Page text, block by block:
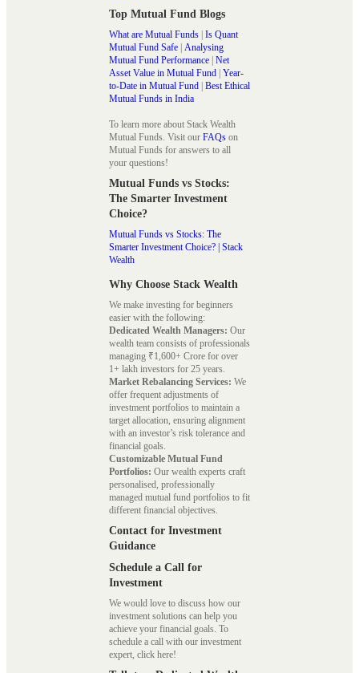
Top Mutual Fund Blogs
What are Mutual Funds | Is Quant
Mutual Fund Safe | Analysing
Mutual Fund Performance | Net
Asset Value in Mutual Fund | Year-
to-Date in Mutual Fund | Best Ethical
Mutual Funds in India
To learn more about Stack Wealth
Mutual Funds. Visit our FAQs on
Mutual Funds for answers to all
your questions!
Mutual Funds vs Stocks:
The Smarter Investment
Choice?
Mutual Funds vs Stocks: The
Smarter Investment Choice? | Stack
Wealth
Why Choose Stack Wealth
We make investing for beginners
easier with the following:
Dedicated Wealth Managers: Our
wealth team consists of professionals
managing ₹1,600+ Crore for over
1+ lakh investors for 25 years.
Market Rebalancing Services: We
offer frequent adjustments of
investment portfolios to maintain a
target allocation, ensuring alignment
with an investor’s risk tolerance and
financial goals.
Customizable Mutual Fund
Portfolios: Our wealth experts craft
personalised, professionally
managed mutual fund portfolios to fit
different financial objectives.
Contact for Investment
Guidance
Schedule a Call for
Investment
We would love to discuss how our
investment solutions can help you
achieve your financial goals. To
schedule a call with our investment
expert, click here!